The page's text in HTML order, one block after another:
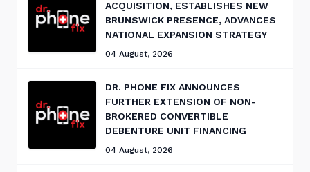
ACQUISITION, ESTABLISHES NEW
BRUNSWICK PRESENCE, ADVANCES
NATIONAL EXPANSION STRATEGY
04 August, 2026
DR. PHONE FIX ANNOUNCES
FURTHER EXTENSION OF NON-
BROKERED CONVERTIBLE
DEBENTURE UNIT FINANCING
04 August, 2026